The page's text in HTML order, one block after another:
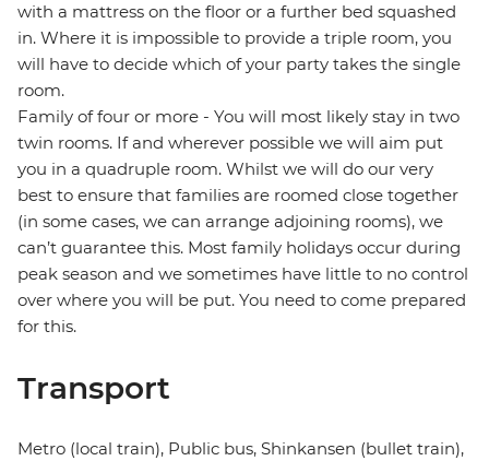
with a mattress on the floor or a further bed squashed
in. Where it is impossible to provide a triple room, you
will have to decide which of your party takes the single
room.
Family of four or more - You will most likely stay in two
twin rooms. If and wherever possible we will aim put
you in a quadruple room. Whilst we will do our very
best to ensure that families are roomed close together
(in some cases, we can arrange adjoining rooms), we
can’t guarantee this. Most family holidays occur during
peak season and we sometimes have little to no control
over where you will be put. You need to come prepared
for this.
Transport
Metro (local train), Public bus, Shinkansen (bullet train),